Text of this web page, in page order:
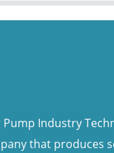
Pump Industry
that produces